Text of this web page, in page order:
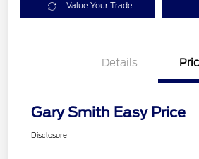
Value Your Trade
Details
Gary Smith Easy Price
Disclosure